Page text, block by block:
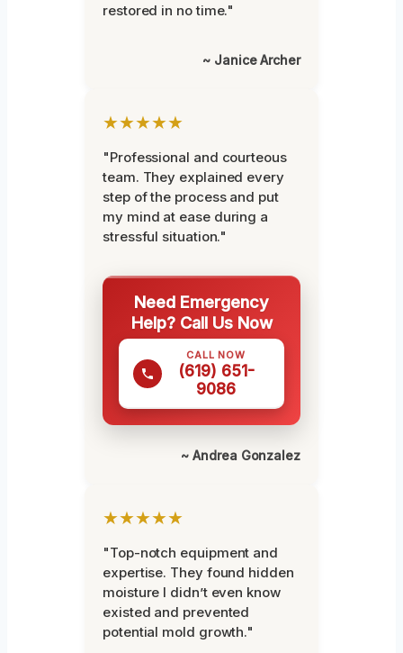
restored in no time."
~ Janice Archer
★★★★★
"Professional and courteous
team. They explained every
step of the process and put
my mind at ease during a
stressful situation."
Need Emergency
Help? Call Us Now
CALL NOW
(619) 651-
9086
~ Andrea Gonzalez
★★★★★
"Top-notch equipment and
expertise. They found hidden
moisture I didn’t even know
existed and prevented
potential mold growth."